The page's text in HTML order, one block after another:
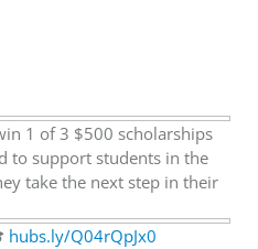
1 of 3 $500 scholarships
to support students in the
take the next step in their
hubs.ly/Q04rQpJx0